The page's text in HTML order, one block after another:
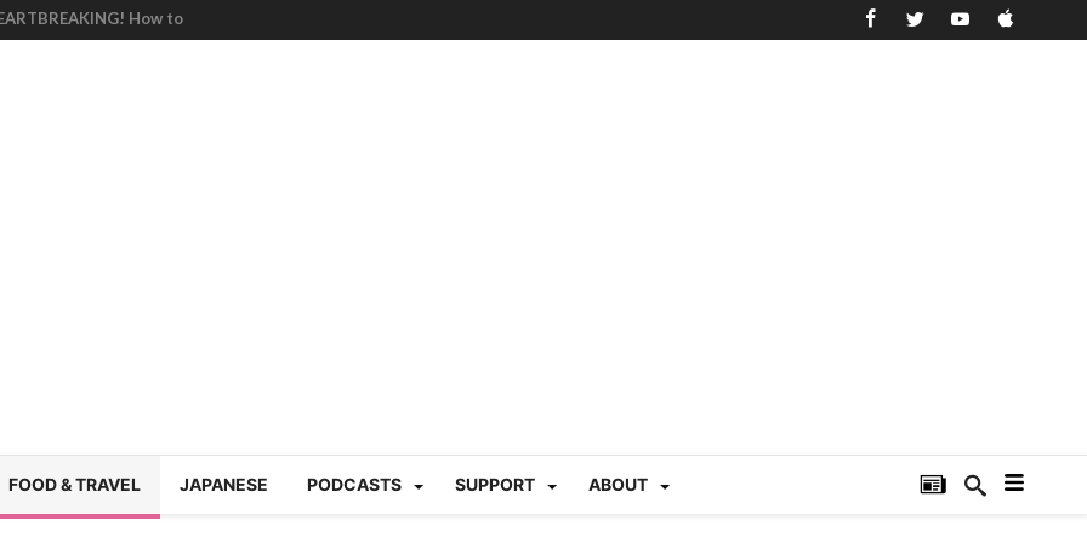
How to
in Tokyo (Travin
220“Family
Ichimon Japan 61
| Japan Station 218
六月病) | Japan
| Japan Station
FOOD & TRAVEL JAPANESE PODCASTS SUPPORT ABOUT